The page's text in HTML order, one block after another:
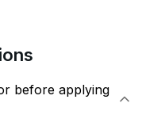
before applying